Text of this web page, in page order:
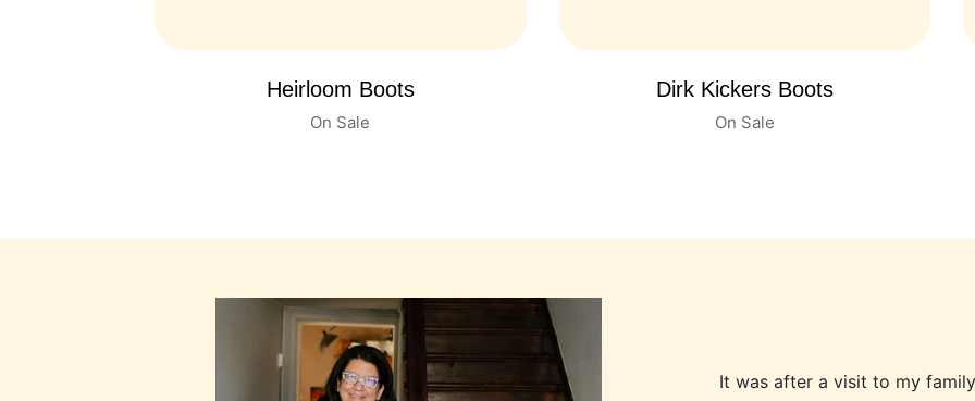
Baby Leather Shoes
On Sale
Children's Leather Boots
On Sale
It was after a visit to my